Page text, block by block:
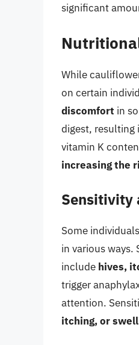
significant
While
on certain
discomfort in
digest, resulting
vitamin K
increasing the
Sensitivity
Some
in various
include hives,
trigger
attention.
itching, or